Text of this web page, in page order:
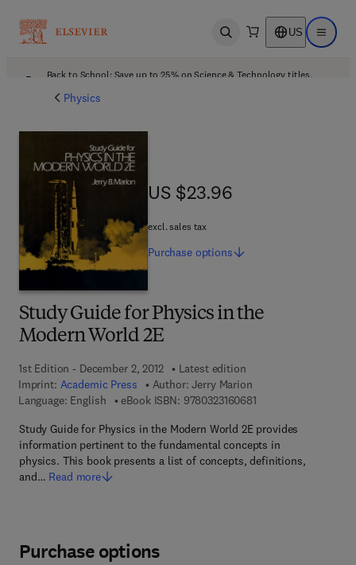
Open search US Open
Back to School: Save up to 25% on Science & Technology titles.
Physics
Study Guide for Physics in the
Modern World 2E
1st Edition - December 2, 2012
Latest edition
Imprint: Academic Press Author: Jerry Marion
Language: English
eBook ISBN: 97803231606819 7 8 - 0 - 3 2 3 - 1 6
Study Guide for Physics in the Modern World 2E provides
information pertinent to the fundamental concepts in
physics. This book presents a list of concepts, definitions,
and… Read more
US $23.96
US $23.96
excl. sales tax
Purchase options
Purchase options